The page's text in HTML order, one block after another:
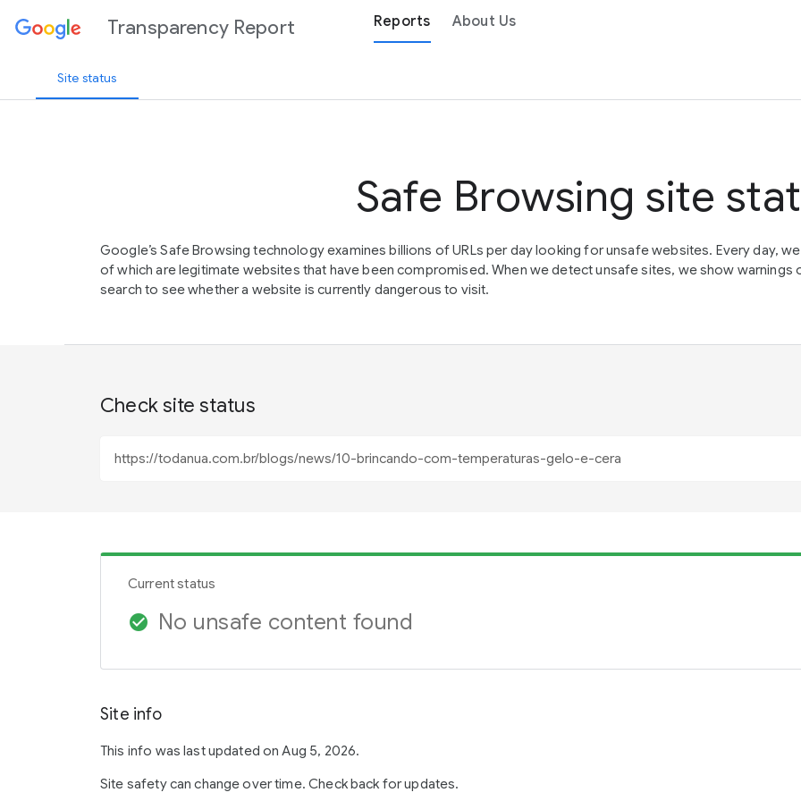
Transparency Report Reports About Us
Site status
Safe Browsing site
Google’s Safe Browsing technology examines billions of URLs per day looking for unsafe websites. Every day,
of which are legitimate websites that have been compromised. When we detect unsafe sites, we show warnings
search to see whether a website is currently dangerous to visit.
Check site status
Current status
check_circle No unsafe content found
Site info
This info was last updated on Aug 5, 2026.
Site safety can change over time. Check back for updates.